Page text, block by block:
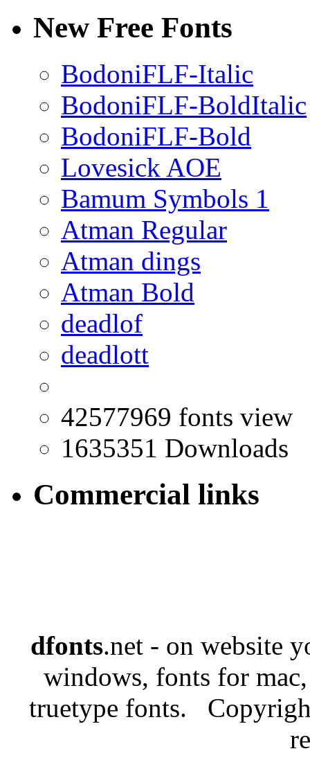
New Free Fonts
BodoniFLF-Italic
BodoniFLF-BoldItalic
BodoniFLF-Bold
Lovesick AOE
Bamum Symbols 1
Atman Regular
Atman dings
Atman Bold
deadlof
deadlott
42577969 fonts view
1635351 Downloads
Commercial links
dfonts.net - on website
windows, fonts for
truetype fonts.